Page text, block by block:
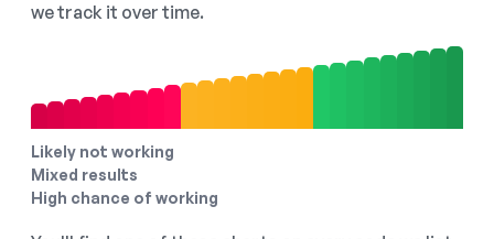
we track it over time.
Likely not working
Mixed results
High chance of working